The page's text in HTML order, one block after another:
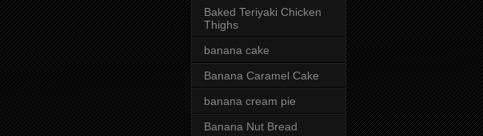
Baked Teriyaki Chicken
Thighs
banana cake
Banana Caramel Cake
banana cream pie
Banana Nut Bread